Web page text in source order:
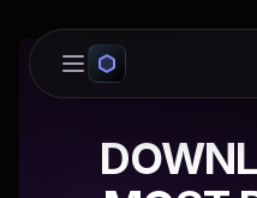
Open main menu